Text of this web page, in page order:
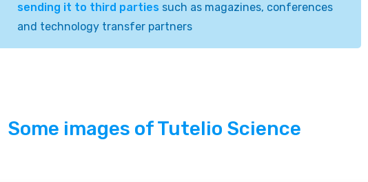
sending it to third parties such as magazines, conferences
and technology transfer partners
Some images of Tutelio Science